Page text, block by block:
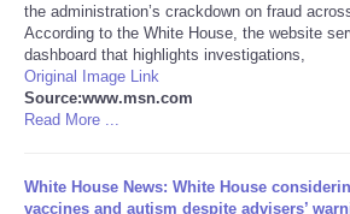
World
NOTICIAS
the administration’s crackdown on fraud
According to the White House, the website
dashboard that highlights investigations,
Original Image Link
Source:www.msn.com
Read More ...
White House News: White House
vaccines and autism despite advisers’